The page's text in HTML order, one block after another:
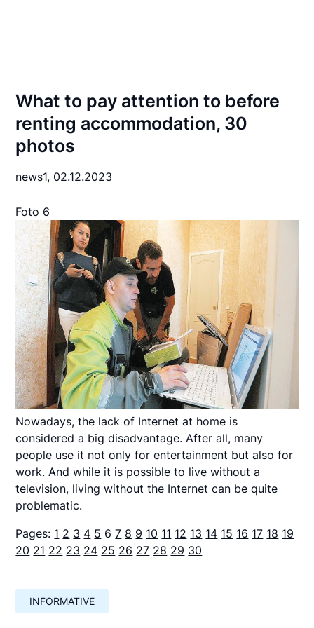
What to pay attention to before
renting accommodation, 30
photos
news1, 02.12.2023
Foto 6
Nowadays, the lack of Internet at home is
considered a big disadvantage. After all, many
people use it not only for entertainment but also for
work. And while it is possible to live without a
television, living without the Internet can be quite
problematic.
Pages: 1 2 3 4 5 6 7 8 9 10 11 12 13 14 15 16 17 18 19
20 21 22 23 24 25 26 27 28 29 30
INFORMATIVE